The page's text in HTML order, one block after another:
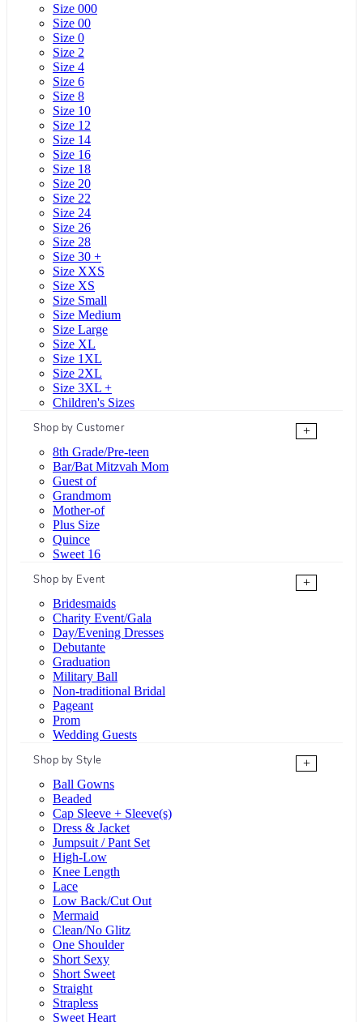
Size 000
Size 00
Size 0
Size 2
Size 4
Size 6
Size 8
Size 10
Size 12
Size 14
Size 16
Size 18
Size 20
Size 22
Size 24
Size 26
Size 28
Size 30 +
Size XXS
Size XS
Size Small
Size Medium
Size Large
Size XL
Size 1XL
Size 2XL
Size 3XL +
Children's Sizes
Shop by Customer
+
8th Grade/Pre-teen
Bar/Bat Mitzvah Mom
Guest of
Grandmom
Mother-of
Plus Size
Quince
Sweet 16
Shop by Event
+
Bridesmaids
Charity Event/Gala
Day/Evening Dresses
Debutante
Graduation
Military Ball
Non-traditional Bridal
Pageant
Prom
Wedding Guests
Shop by Style
+
Ball Gowns
Beaded
Cap Sleeve + Sleeve(s)
Dress & Jacket
Jumpsuit / Pant Set
High-Low
Knee Length
Lace
Low Back/Cut Out
Mermaid
Clean/No Glitz
One Shoulder
Short Sexy
Short Sweet
Straight
Strapless
Sweet Heart